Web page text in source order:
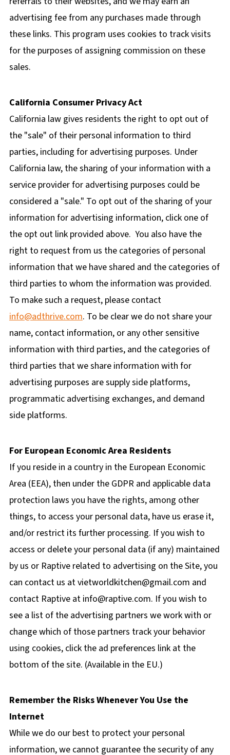
advertising fee from any purchases made through
these links. This program uses cookies to track visits
for the purposes of assigning commission on these
sales.
California Consumer Privacy Act
California law gives residents the right to opt out of
the "sale" of their personal information to third
parties, including for advertising purposes. Under
California law, the sharing of your information with a
service provider for advertising purposes could be
considered a "sale." To opt out of the sharing of your
information for advertising information, click one of
the opt out link provided above. You also have the
right to request from us the categories of personal
information that we have shared and the categories of
third parties to whom the information was provided.
To make such a request, please contact
info@adthrive.com. To be clear we do not share your
name, contact information, or any other sensitive
information with third parties, and the categories of
third parties that we share information with for
advertising purposes are supply side platforms,
programmatic advertising exchanges, and demand
side platforms.
For European Economic Area Residents
If you reside in a country in the European Economic
Area (EEA), then under the GDPR and applicable data
protection laws you have the rights, among other
things, to access your personal data, have us erase it,
and/or restrict its further processing. If you wish to
access or delete your personal data (if any) maintained
by us or Raptive related to advertising on the Site, you
can contact us atvietworldkitchen@gmail.com and
contact Raptive at info@raptive.com. If you wish to
see a list of the advertising partners we work with or
change which of those partners track your behavior
using cookies, click the ad preferences link at the
bottom of the site. (Available in the EU.)
Remember the Risks Whenever You Use the
Internet
While we do our best to protect your personal
information, we cannot guarantee the security of any